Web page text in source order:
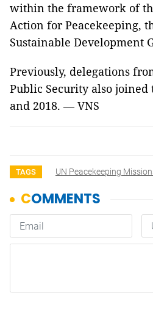
within the framework of
Action for Peacekeeping,
Sustainable Development
Previously, delegations
Public Security also
and 2018. — VNS
TAGS UN Peacekeeping